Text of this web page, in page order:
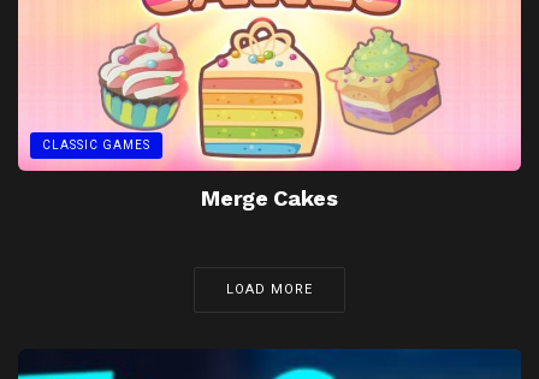
CLASSIC GAMES
Merge Cakes
LOAD MORE